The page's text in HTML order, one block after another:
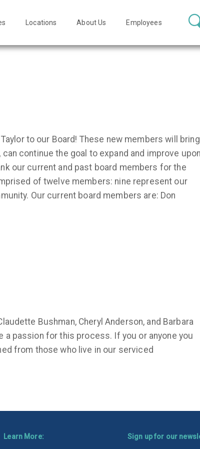
Locations About Us Employees
to our Board! These new members will bring
continue the goal to expand and improve upon
our current and past board members for the
of twelve members: nine represent our
Our current board members are: Don
Bushman, Cheryl Anderson, and Barbara
a passion for this process. If you or anyone you
from those who live in our serviced
Learn More: Sign up for our